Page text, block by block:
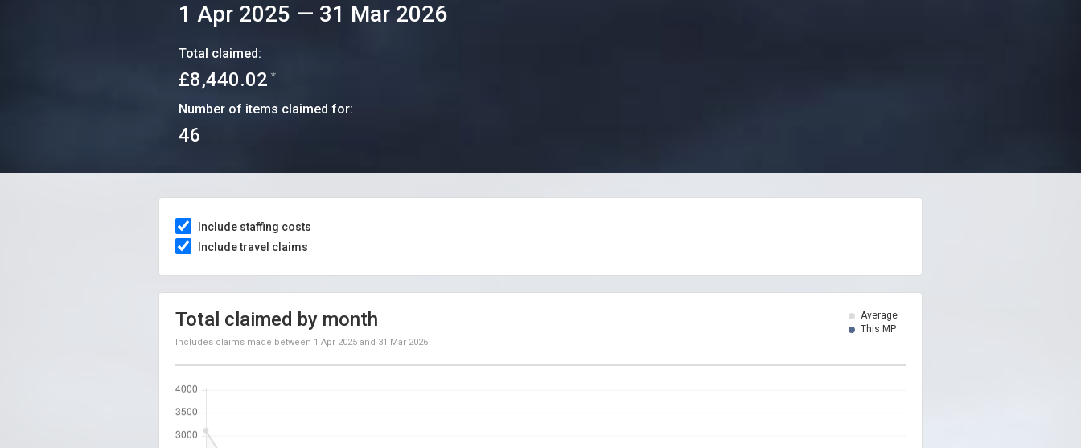
1 Apr 2025 — 31 Mar 2026
Total claimed:
£8,440.02 *
Number of items claimed for:
46
Include staffing costs
Include travel claims
Average
This MP
Total claimed by month
Includes claims made between 1 Apr 2025 and 31 Mar 2026